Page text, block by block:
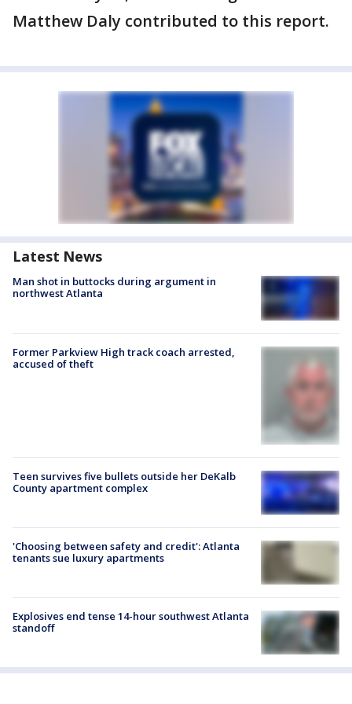
Matthew Daly contributed to this report.
Latest News
Man shot in buttocks during argument in
northwest Atlanta
Former Parkview High track coach arrested,
accused of theft
Teen survives five bullets outside her DeKalb
County apartment complex
'Choosing between safety and credit': Atlanta
tenants sue luxury apartments
Explosives end tense 14-hour southwest Atlanta
standoff